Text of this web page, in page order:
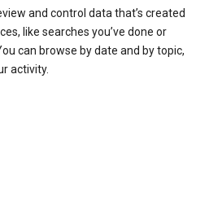
and control data that’s created
like searches you’ve done or
can browse by date and by topic,
activity.